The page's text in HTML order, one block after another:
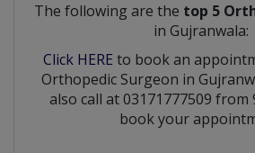
The following are the top 5
in Gujranwala:
Click HERE to book an
Orthopedic Surgeon in
also call at 03171777509 from
book your